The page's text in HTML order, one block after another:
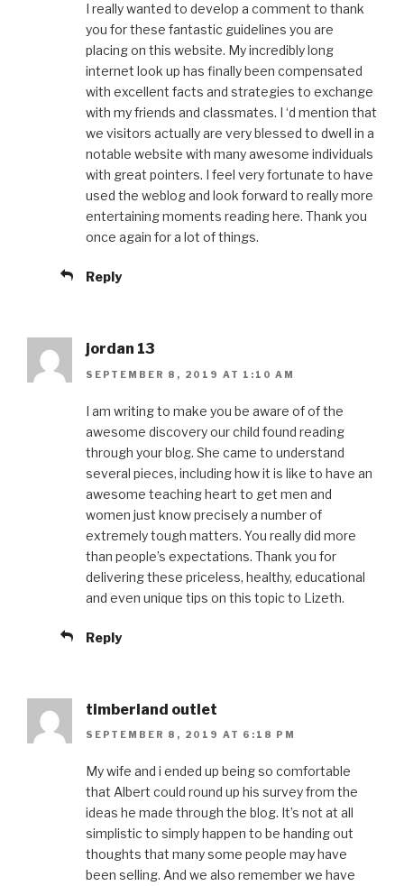
I really wanted to develop a comment to thank
you for these fantastic guidelines you are
placing on this website. My incredibly long
internet look up has finally been compensated
with excellent facts and strategies to exchange
with my friends and classmates. I ‘d mention that
we visitors actually are very blessed to dwell in a
notable website with many awesome individuals
with great pointers. I feel very fortunate to have
used the weblog and look forward to really more
entertaining moments reading here. Thank you
once again for a lot of things.
Reply
jordan 13
SEPTEMBER 8, 2019 AT 1:10 AM
I am writing to make you be aware of of the
awesome discovery our child found reading
through your blog. She came to understand
several pieces, including how it is like to have an
awesome teaching heart to get men and
women just know precisely a number of
extremely tough matters. You really did more
than people’s expectations. Thank you for
delivering these priceless, healthy, educational
and even unique tips on this topic to Lizeth.
Reply
timberland outlet
SEPTEMBER 8, 2019 AT 6:18 PM
My wife and i ended up being so comfortable
that Albert could round up his survey from the
ideas he made through the blog. It’s not at all
simplistic to simply happen to be handing out
thoughts that many some people may have
been selling. And we also remember we have